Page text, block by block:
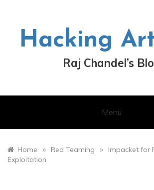
Hacking
Raj Chandel’s
Menu
Home » Red Teaming »
Impacket for
Exploitation